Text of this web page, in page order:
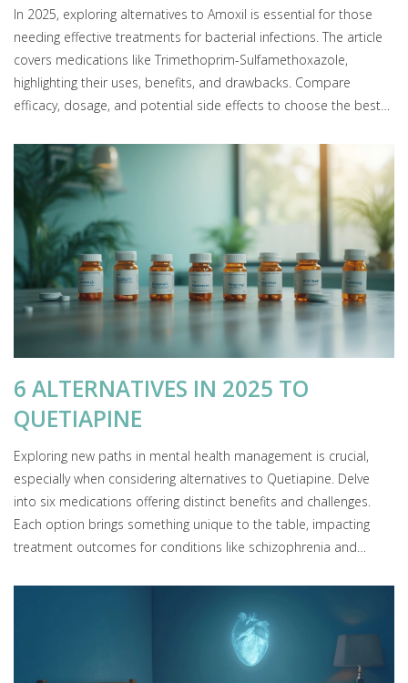
In 2025, exploring alternatives to Amoxil is essential for those
needing effective treatments for bacterial infections. The article
covers medications like Trimethoprim-Sulfamethoxazole,
highlighting their uses, benefits, and drawbacks. Compare
efficacy, dosage, and potential side effects to choose the best
6 ALTERNATIVES IN 2025 TO
QUETIAPINE
Exploring new paths in mental health management is crucial,
especially when considering alternatives to Quetiapine. Delve
into six medications offering distinct benefits and challenges.
Each option brings something unique to the table, impacting
treatment outcomes for conditions like schizophrenia and